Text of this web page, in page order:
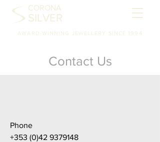
AWARD-WINNING JEWELLERY SINCE 1994
CORONA
SILVER
Contact Us
Phone
+353 (0)42 9379148